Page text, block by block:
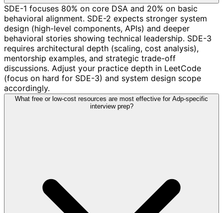
SDE-1 focuses 80% on core DSA and 20% on basic
behavioral alignment. SDE-2 expects stronger system
design (high-level components, APIs) and deeper
behavioral stories showing technical leadership. SDE-3
requires architectural depth (scaling, cost analysis),
mentorship examples, and strategic trade-off
discussions. Adjust your practice depth in LeetCode
(focus on hard for SDE-3) and system design scope
accordingly.
What free or low-cost resources are most effective for Adp-specific
interview prep?